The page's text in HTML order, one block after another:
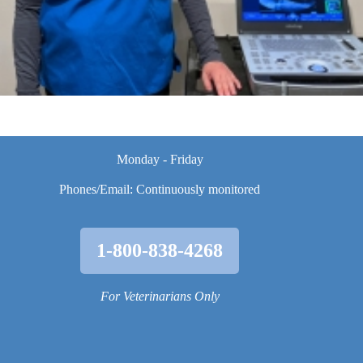
Monday - Friday
Phones/Email: Continuously monitored
1-800-838-4268
For Veterinarians Only